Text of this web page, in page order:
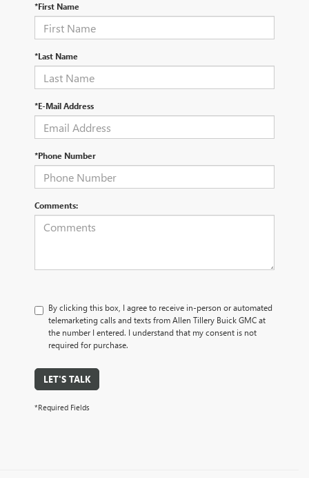
*First Name
*Last Name
*E-Mail Address
*Phone Number
Comments:
By clicking this box, I agree to receive in-person or automated
telemarketing calls and texts from Allen Tillery Buick GMC at
the number I entered. I understand that my consent is not
required for purchase.
LET'S TALK
*Required Fields